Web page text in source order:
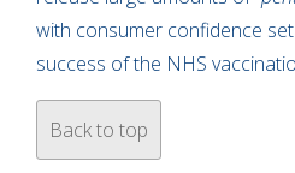
with consumer confidence
success of the NHS
Back to top